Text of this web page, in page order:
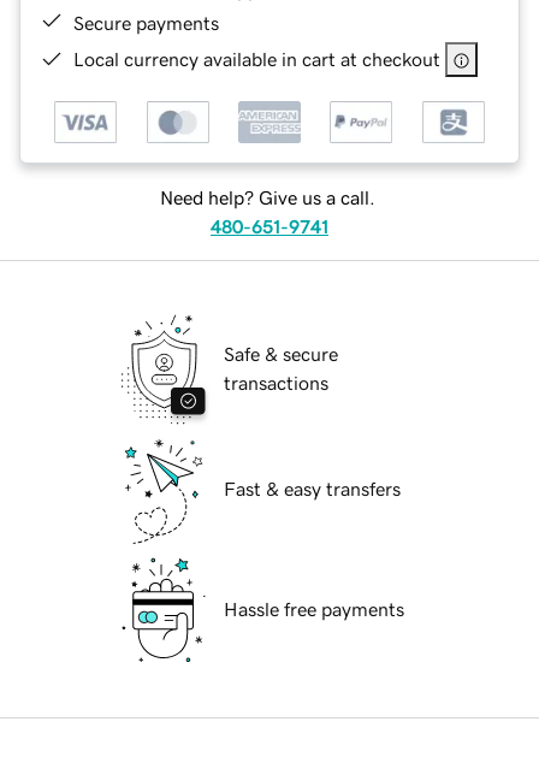
Secure payments
Local currency available in cart at checkout
Need help? Give us a call.
480-651-9741
Safe & secure
transactions
Fast & easy transfers
Hassle free payments